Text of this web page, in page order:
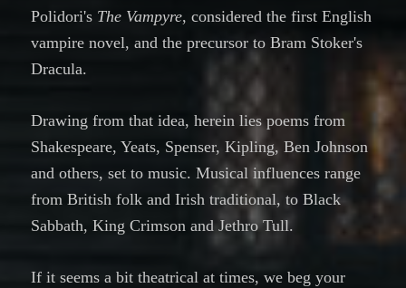
Polidori's The Vampyre, considered the first English
vampire novel, and the precursor to Bram Stoker's
Dracula.
Drawing from that idea, herein lies poems from
Shakespeare, Yeats, Spenser, Kipling, Ben Johnson
and others, set to music. Musical influences range
from British folk and Irish traditional, to Black
Sabbath, King Crimson and Jethro Tull.
If it seems a bit theatrical at times, we beg your